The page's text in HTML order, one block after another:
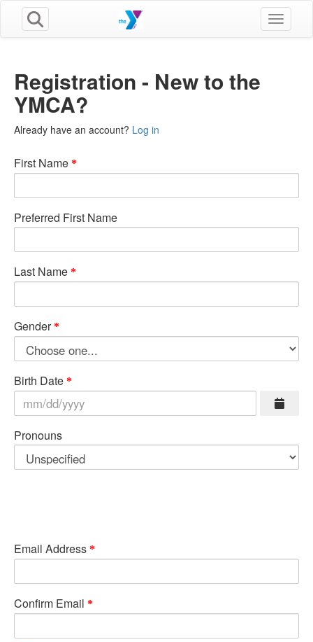
Toggle
Registration - New to the
YMCA?
Already have an account? Log in
First Name
Preferred First Name
Last Name
Gender
Birth Date
Pronouns
Email Address
Confirm Email